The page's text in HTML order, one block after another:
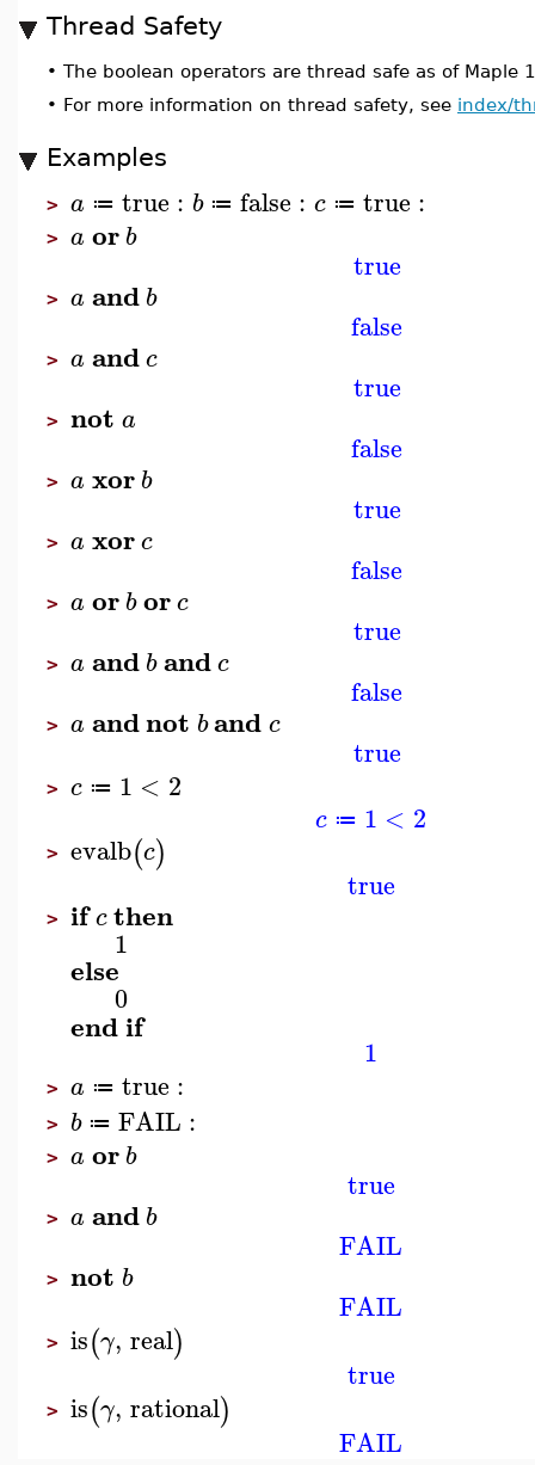
Thread Safety
• The boolean operators are thread safe as of Maple
• For more information on thread safety, see index/
Examples
> a ≔ true : b ≔ false : c ≔ true :
> a or b
true
> a and b
false
> a andc
true
> not a
false
> a xor b
true
> a xorc
false
> a or borc
true
> a and bandc
false
> a andnot bandc
true
> c ≔ 1 < 2
c ≔ 1 < 2
> evalb(c)
true
> ifcthen
1
else
0
endif
1
> a ≔ true :
> b ≔ FAIL :
> a or b
true
> a and b
FAIL
> not b
FAIL
> is(γ, real)
true
> is(γ, rational)
FAIL